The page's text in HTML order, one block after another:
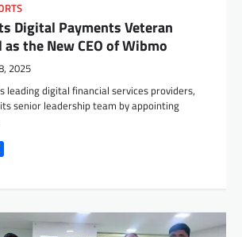
Digital Payments Veteran
the New CEO of Wibmo
2025
leading digital financial services providers,
senior leadership team by appointing